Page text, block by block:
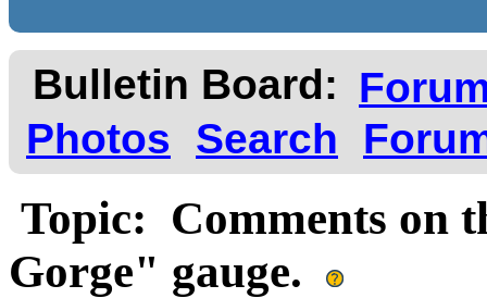
Bulletin Board:
Photos
Search
Topic: Comments on
Gorge" gauge.